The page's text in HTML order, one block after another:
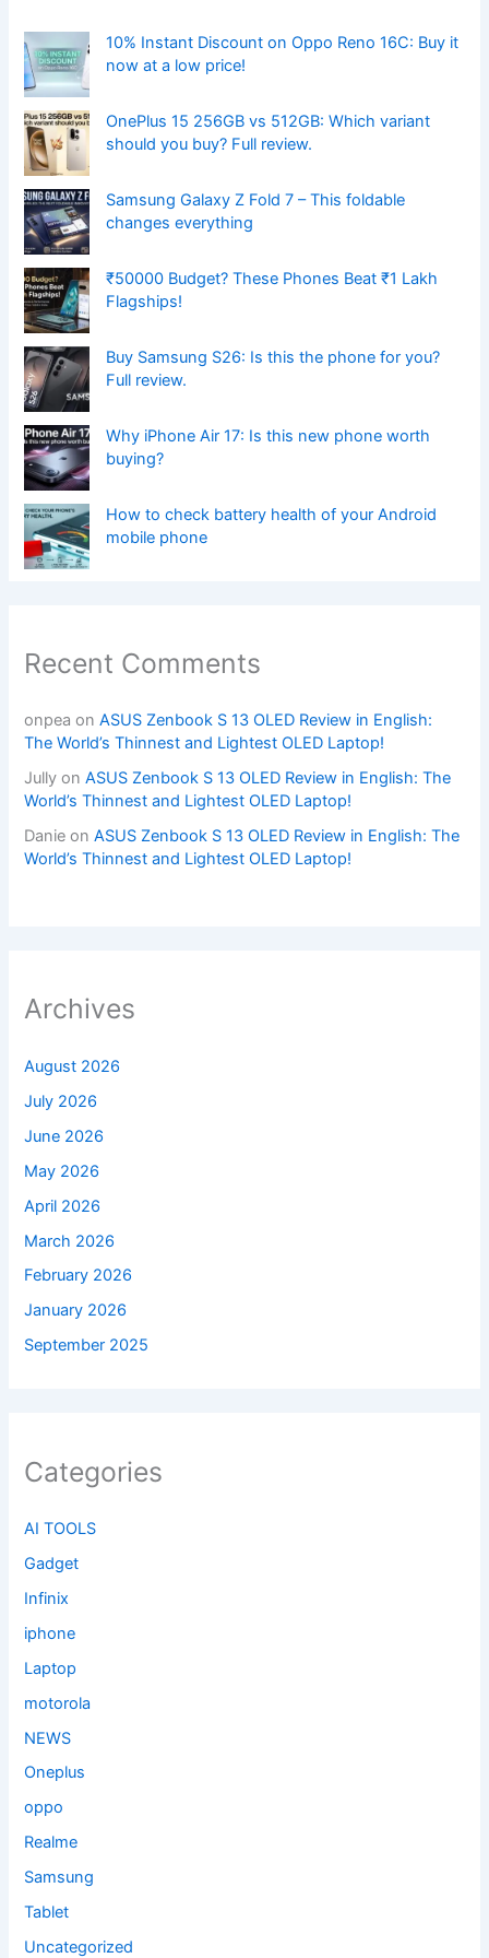
10% Instant Discount on Oppo Reno 16C: Buy it
now at a low price!
OnePlus 15 256GB vs 512GB: Which variant
should you buy? Full review.
Samsung Galaxy Z Fold 7 – This foldable
changes everything
₹50000 Budget? These Phones Beat ₹1 Lakh
Flagships!
Buy Samsung S26: Is this the phone for you?
Full review.
Why iPhone Air 17: Is this new phone worth
buying?
How to check battery health of your Android
mobile phone
Recent Comments
onpea onASUS Zenbook S 13 OLED Review in English:
The World’s Thinnest and Lightest OLED Laptop!
Jully onASUS Zenbook S 13 OLED Review in English: The
World’s Thinnest and Lightest OLED Laptop!
Danie onASUS Zenbook S 13 OLED Review in English: The
World’s Thinnest and Lightest OLED Laptop!
Archives
August 2026
July 2026
June 2026
May 2026
April 2026
March 2026
February 2026
January 2026
September 2025
Categories
AI TOOLS
Gadget
Infinix
iphone
Laptop
motorola
NEWS
Oneplus
oppo
Realme
Samsung
Tablet
Uncategorized